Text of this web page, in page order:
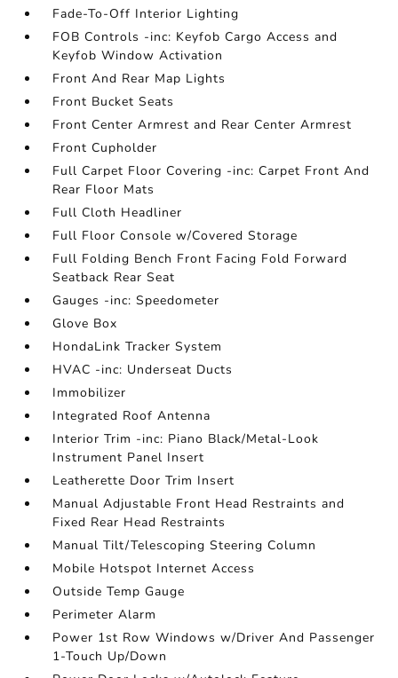
Fade-To-Off Interior Lighting
FOB Controls -inc: Keyfob Cargo Access and
Keyfob Window Activation
Front And Rear Map Lights
Front Bucket Seats
Front Center Armrest and Rear Center Armrest
Front Cupholder
Full Carpet Floor Covering -inc: Carpet Front And
Rear Floor Mats
Full Cloth Headliner
Full Floor Console w/Covered Storage
Full Folding Bench Front Facing Fold Forward
Seatback Rear Seat
Gauges -inc: Speedometer
Glove Box
HondaLink Tracker System
HVAC -inc: Underseat Ducts
Immobilizer
Integrated Roof Antenna
Interior Trim -inc: Piano Black/Metal-Look
Instrument Panel Insert
Leatherette Door Trim Insert
Manual Adjustable Front Head Restraints and
Fixed Rear Head Restraints
Manual Tilt/Telescoping Steering Column
Mobile Hotspot Internet Access
Outside Temp Gauge
Perimeter Alarm
Power 1st Row Windows w/Driver And Passenger
1-Touch Up/Down